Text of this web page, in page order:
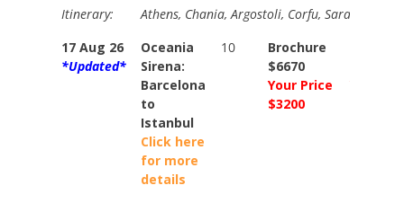
Itinerary:
Athens, Chania, Argostoli, Corfu, Sarande,
17 Aug 26
*Updated*
Oceania
Sirena:
Barcelona
to
Istanbul
Click here
for more
details
10
Brochure
$6670
Your Price
$3200